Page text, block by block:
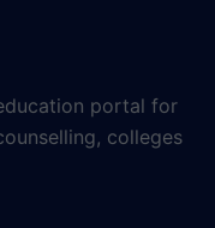
portal for
colleges